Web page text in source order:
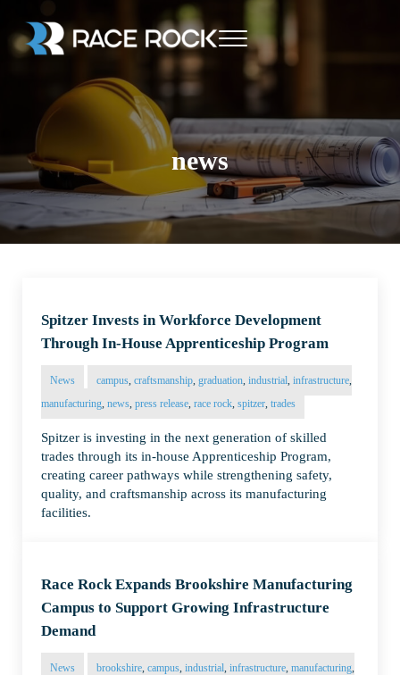
Skip to header right navigation
Menu
news
Spitzer Invests in Workforce Development
Through In-House Apprenticeship Program
News campus,craftsmanship,graduation,industrial,infrastructure,
manufacturing,news,press release,race rock,spitzer,trades
Spitzer is investing in the next generation of skilled
trades through its in-house Apprenticeship Program,
creating career pathways while strengthening safety,
quality, and craftsmanship across its manufacturing
facilities.
Race Rock Expands Brookshire Manufacturing
Campus to Support Growing Infrastructure
Demand
News brookshire ,campus ,industrial ,infrastructure ,manufacturing